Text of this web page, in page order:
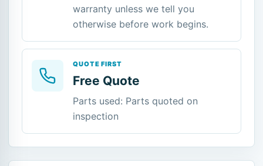
warranty unless we tell you
otherwise before work begins.
QUOTE FIRST
Free Quote
Parts used: Parts quoted on
inspection